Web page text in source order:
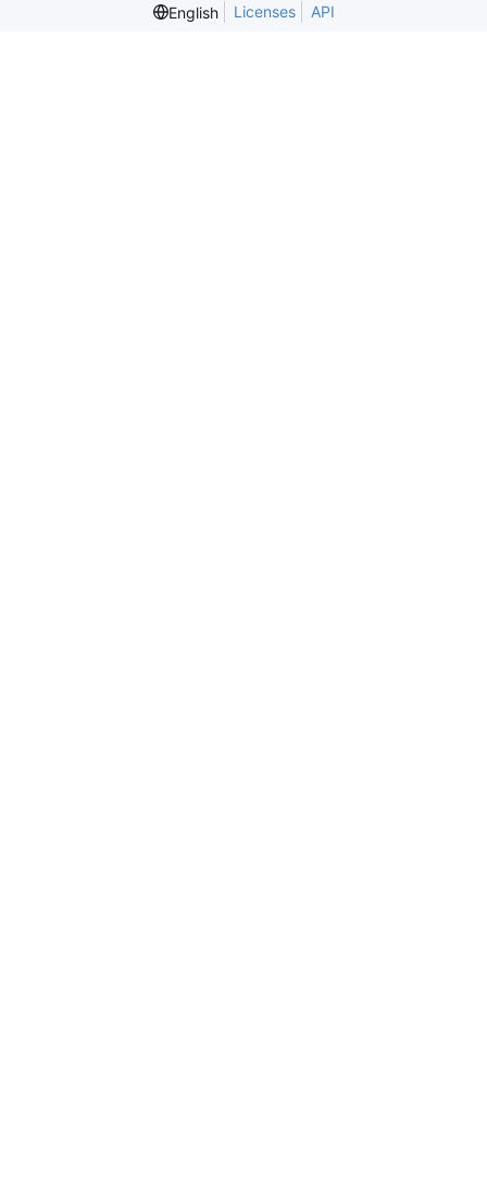
English
Licenses API